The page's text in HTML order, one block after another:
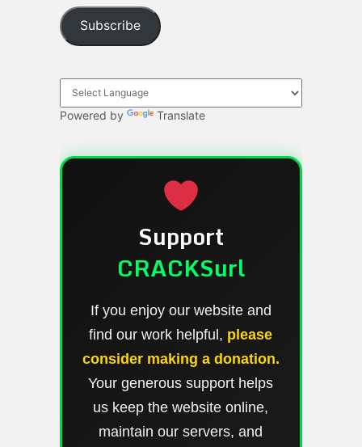
Subscribe
Powered by Translate
Support
CRACKSurl
If you enjoy our website and
find our work helpful, please
consider making a donation.
Your generous support helps
us keep the website online,
maintain our servers, and